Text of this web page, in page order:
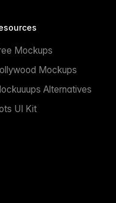
Mockups
Mockups
Alternatives
UI Kit